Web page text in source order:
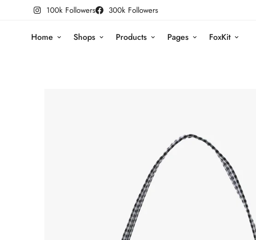
300k Followers
100k Followers
Home Shops Products Pages FoxKit